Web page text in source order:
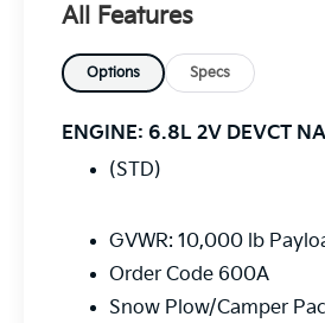
APPLICATION AND WE WILL
WITH YOU.....,
Bluetooth®, Hands-Free,
Backup Camera, Trailer
Cruise Control, Apple Car
Parking Sensors, Remote
UPFITTER SWITCHES,
INTERIOR WORK SURFACE,
Parking Camera Rear, Fully
All Features
Options Specs
ENGINE: 6.8L 2V DEVCT
(STD)
GVWR: 10,000 lb
Order Code 600A
Snow Plow/Camper